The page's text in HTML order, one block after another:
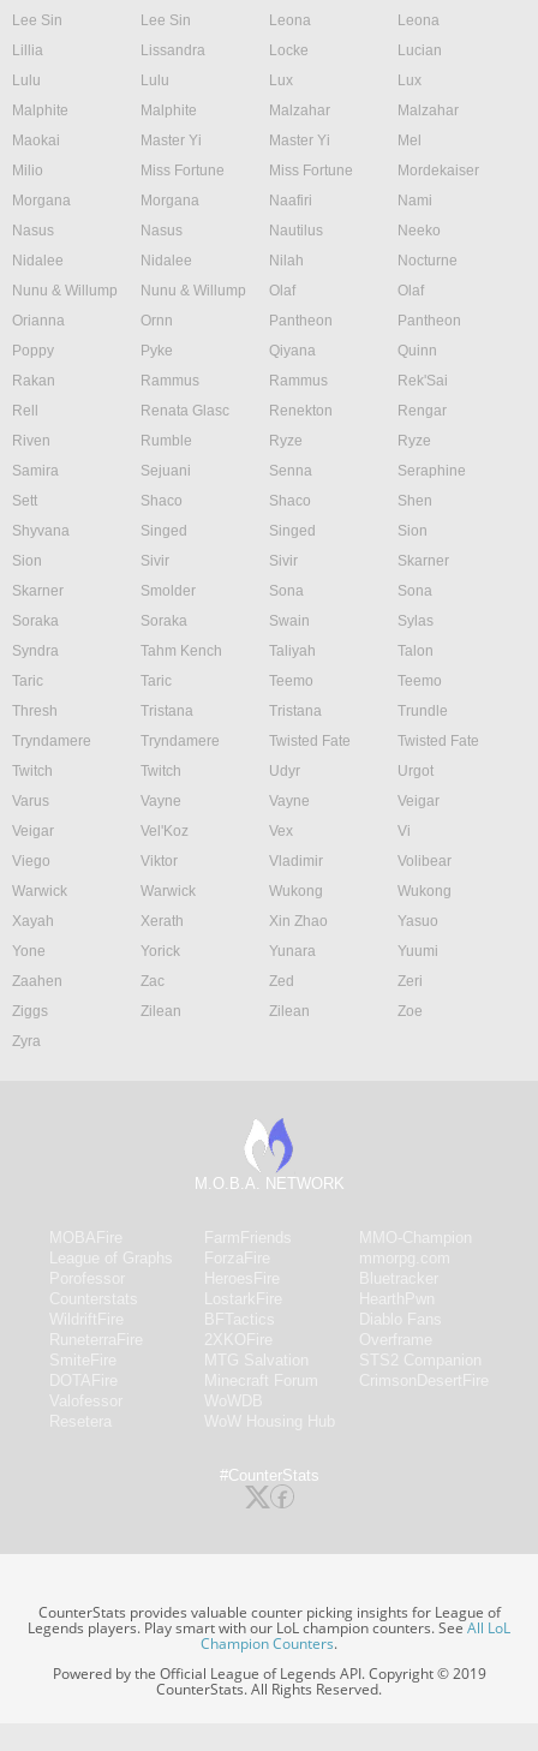
Lee Sin
Lee Sin Leona
Leona
Lillia
Lissandra Locke
Lucian
Lulu
Lulu Lux
Lux
Malphite
Malphite Malzahar
Malzahar
Maokai
Master Yi Master Yi
Mel
Milio
Miss Fortune Miss Fortune
Mordekaiser
Morgana
Morgana Naafiri
Nami
Nasus
Nasus Nautilus
Neeko
Nidalee
Nidalee Nilah
Nocturne
Nunu & Willump
Nunu & Willump Olaf
Olaf
Orianna
Ornn Pantheon
Pantheon
Poppy
Pyke Qiyana
Quinn
Rakan
Rammus Rammus
Rek'Sai
Rell
Renata Glasc Renekton
Rengar
Riven
Rumble Ryze
Ryze
Samira
Sejuani Senna
Seraphine
Sett
Shaco Shaco
Shen
Shyvana
Singed Singed
Sion
Sion
Sivir Sivir
Skarner
Skarner
Smolder Sona
Sona
Soraka
Soraka Swain
Sylas
Syndra
Tahm Kench Taliyah
Talon
Taric
Taric Teemo
Teemo
Thresh
Tristana Tristana
Trundle
Tryndamere
Tryndamere Twisted Fate
Twisted Fate
Twitch
Twitch Udyr
Urgot
Varus
Vayne Vayne
Veigar
Veigar
Vel'Koz Vex
Vi
Viego
Viktor Vladimir
Volibear
Warwick
Warwick Wukong
Wukong
Xayah
Xerath Xin Zhao
Yasuo
Yone
Yorick Yunara
Yuumi
Zaahen
Zac Zed
Zeri
Ziggs
Zilean Zilean
Zoe
Zyra
M.O.B.A. NETWORK
#CounterStats
CounterStats provides valuable counter picking insights for League of
Legends players. Play smart with our LoL champion counters. SeeAll LoL
Champion Counters.
Powered by the Official League of Legends API. Copyright © 2019
CounterStats. All Rights Reserved.